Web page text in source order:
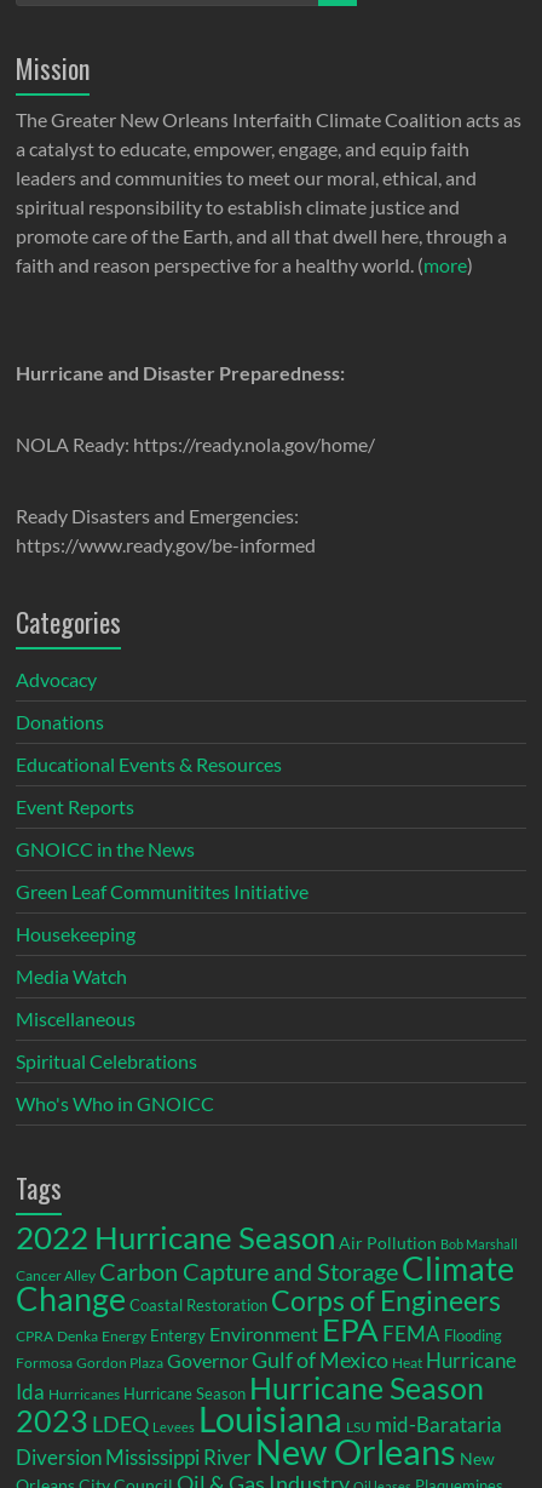
Mission
The Greater New Orleans Interfaith Climate Coalition acts as
a catalyst to educate, empower, engage, and equip faith
leaders and communities to meet our moral, ethical, and
spiritual responsibility to establish climate justice and
promote care of the Earth, and all that dwell here, through a
faith and reason perspective for a healthy world. (more)
Hurricane and Disaster Preparedness:
NOLA Ready: https://ready.nola.gov/home/
Ready Disasters and Emergencies:
https://www.ready.gov/be-informed
Categories
Advocacy
Donations
Educational Events & Resources
Event Reports
GNOICC in the News
Green Leaf Communitites Initiative
Housekeeping
Media Watch
Miscellaneous
Spiritual Celebrations
Who's Who in GNOICC
Tags
2022 Hurricane Season Air Pollution Bob Marshall
Cancer Alley Carbon Capture and StorageClimate
Change Coastal Restoration Corps of Engineers
CPRA Denka Energy Entergy Environment EPA FEMA Flooding
Formosa Gordon Plaza GovernorGulf of Mexico Heat Hurricane
Ida Hurricanes Hurricane Season Hurricane Season
2023 LDEQ Levees Louisiana LSU mid-Barataria
DiversionMississippi River New Orleans New
Oil & Gas Industry